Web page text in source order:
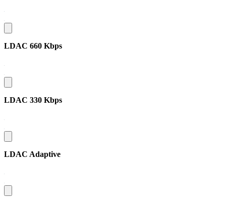
LDAC 660 Kbps
LDAC 330 Kbps
LDAC Adaptive